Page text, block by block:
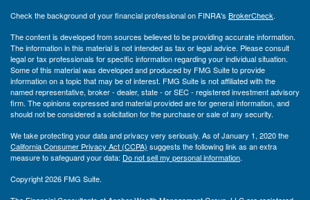
Check the background of your financial professional on FINRA's BrokerCheck.
The content is developed from sources believed to be providing accurate information.
The information in this material is not intended as tax or legal advice. Please consult
legal or tax professionals for specific information regarding your individual situation.
Some of this material was developed and produced by FMG Suite to provide
information on a topic that may be of interest. FMG Suite is not affiliated with the
named representative, broker - dealer, state - or SEC - registered investment advisory
firm. The opinions expressed and material provided are for general information, and
should not be considered a solicitation for the purchase or sale of any security.
We take protecting your data and privacy very seriously. As of January 1, 2020 the
California Consumer Privacy Act (CCPA) suggests the following link as an extra
measure to safeguard your data: Do not sell my personal information.
Copyright 2026 FMG Suite.